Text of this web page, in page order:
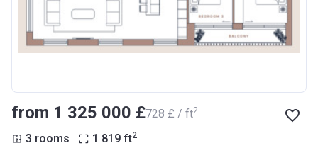
from ‍1 325 000 £‍728 £ / ft2
3 rooms 1 819 ft2